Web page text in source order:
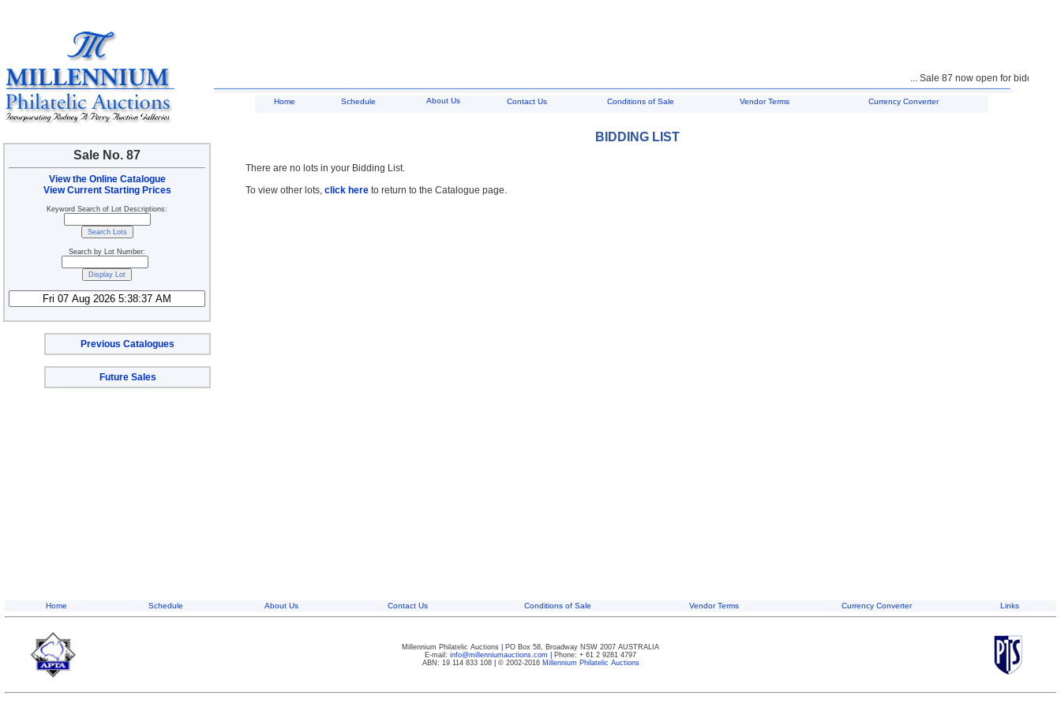
Sale No. 87
View the Online Catalogue
View Current Starting Prices
Keyword Search of Lot Descriptions:
Search by Lot Number:
Previous Catalogues
Future Sales
... Sale 87 now open for bidding ...
Home Schedule About Us Contact Us Conditions of Sale Vendor Terms Currency Converter
BIDDING LIST
There are no lots in your Bidding List.
To view other lots, click here to return to the Catalogue page.
Home Schedule About Us Contact Us Conditions of Sale Vendor Terms Currency Converter Links
Millennium Philatelic Auctions
PO Box 58, Broadway NSW 2007 AUSTRALIA
E-mail: info@millenniumauctions.com
Phone: + 61 2 9281 4797
ABN: 19 114 833 108| © 2002-2016 Millennium Philatelic Auctions